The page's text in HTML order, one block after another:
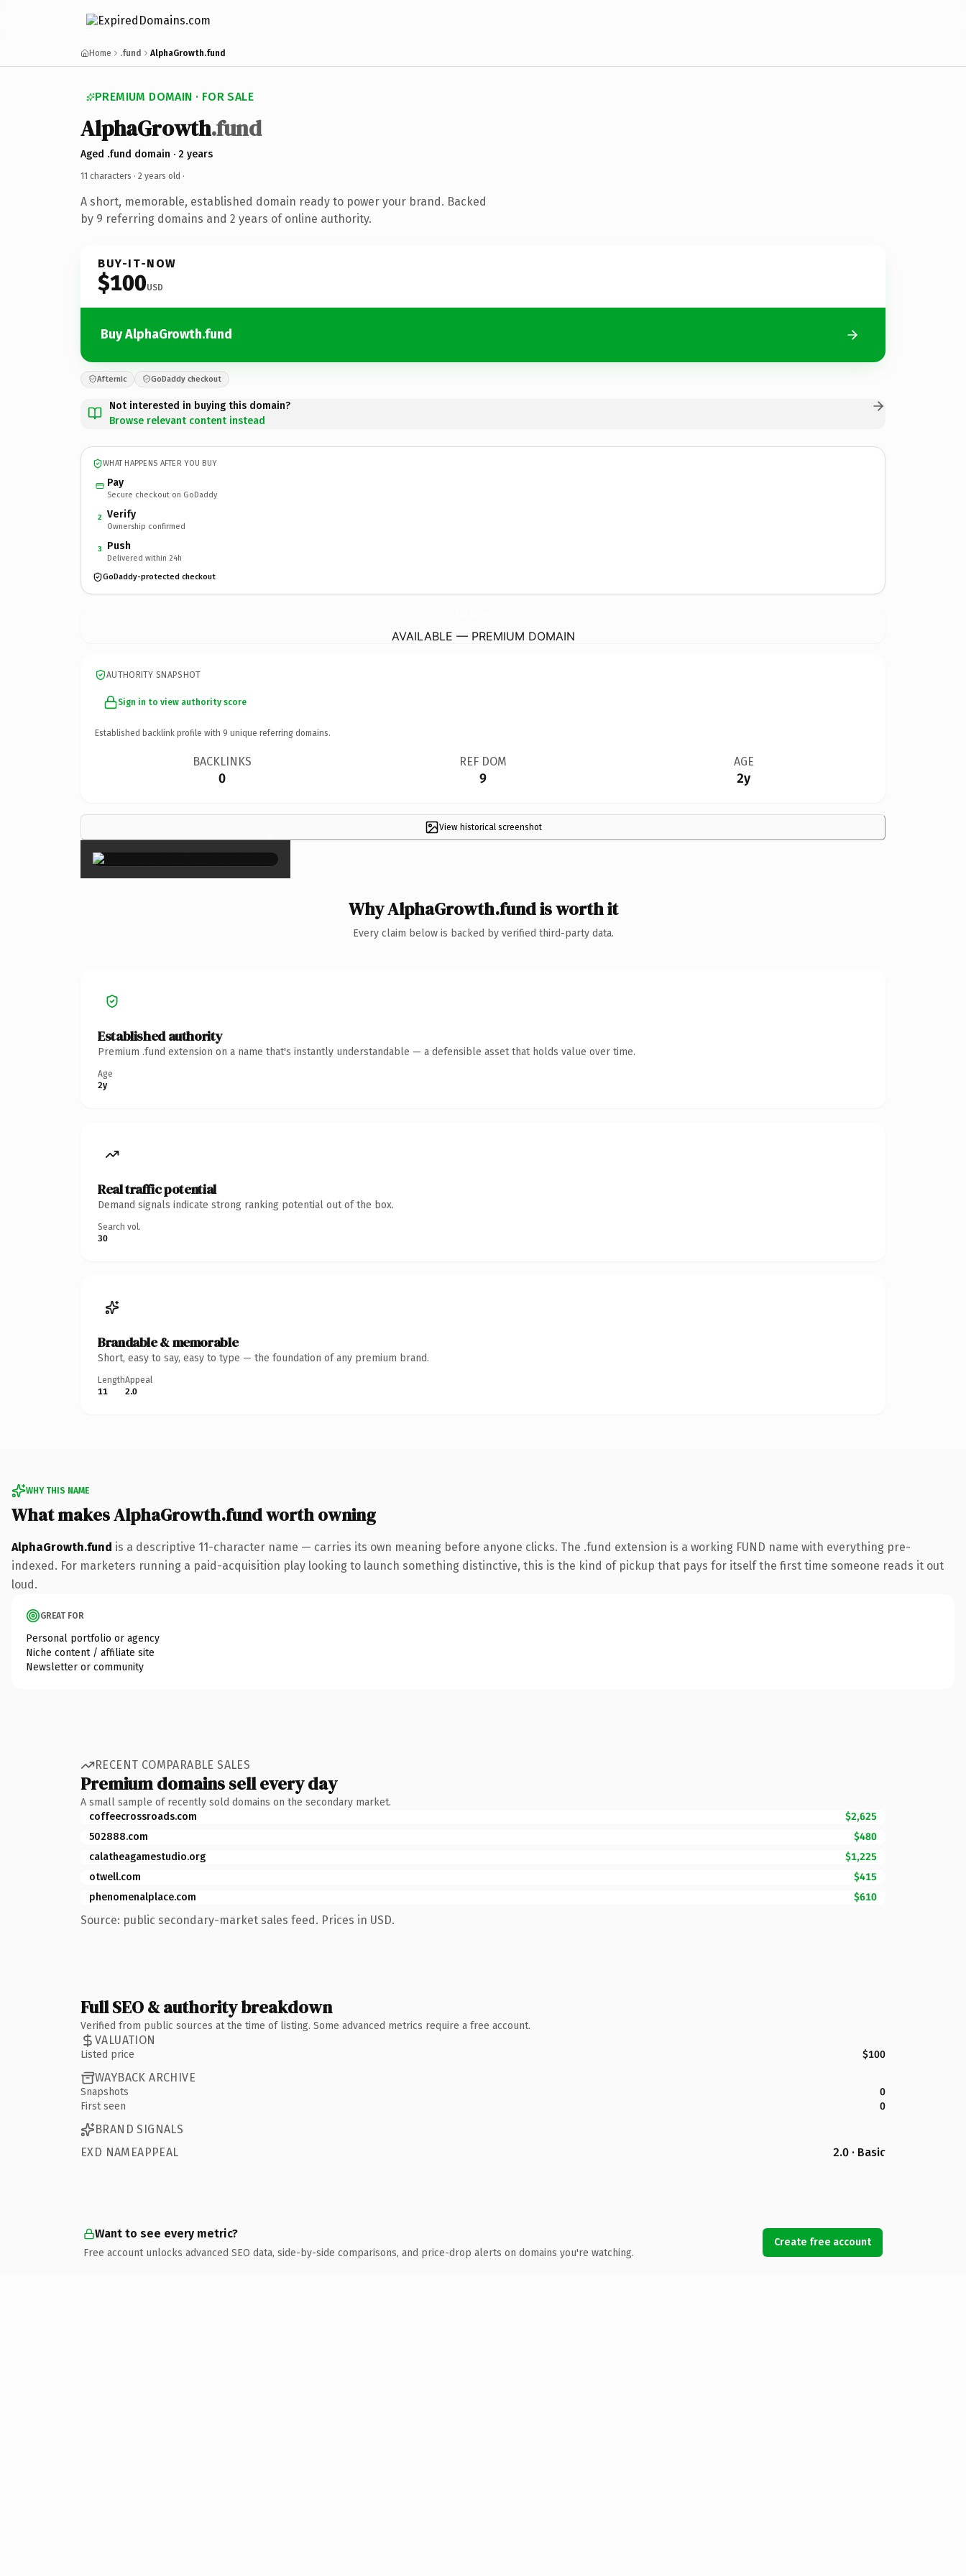
Home .fund AlphaGrowth.fund
PREMIUM DOMAIN · FOR SALE
AlphaGrowth.fund
Aged .fund domain · 2 years
11 characters · 2 years old ·
A short, memorable, established domain ready to power your brand. Backed
by 9 referring domains and 2 years of online authority.
BUY-IT-NOW
$100USD
Buy AlphaGrowth.fund
Afternic GoDaddy checkout
Not interested in buying this domain?
Browse relevant content instead
WHAT HAPPENS AFTER YOU BUY
Pay
Secure checkout on GoDaddy
2 Verify
Ownership confirmed
3 Push
Delivered within 24h
GoDaddy-protected checkout
AVAILABLE — PREMIUM DOMAIN
AUTHORITY SNAPSHOT
Sign in to view authority score
Established backlink profile with 9 unique referring domains.
BACKLINKS
0
REF DOM
9
AGE
2y
View historical screenshot
×
Why AlphaGrowth.fund is worth it
Every claim below is backed by verified third-party data.
Established authority
Premium .fund extension on a name that's instantly understandable — a defensible asset that holds value over time.
Age
2y
Real traffic potential
Demand signals indicate strong ranking potential out of the box.
Search vol.
30
Brandable & memorable
Short, easy to say, easy to type — the foundation of any premium brand.
Length
11
Appeal
2.0
WHY THIS NAME
What makes AlphaGrowth.fund worth owning
AlphaGrowth.fund is a descriptive 11-character name — carries its own meaning before anyone clicks. The .fund extension is a working FUND name with everything pre-
indexed. For marketers running a paid-acquisition play looking to launch something distinctive, this is the kind of pickup that pays for itself the first time someone reads it out
loud.
GREAT FOR
Personal portfolio or agency
Niche content / affiliate site
Newsletter or community
RECENT COMPARABLE SALES
Premium domains sell every day
A small sample of recently sold domains on the secondary market.
coffeecrossroads.com
$2,625
502888.com
$480
calatheagamestudio.org
$1,225
otwell.com
$415
phenomenalplace.com
$610
Source: public secondary-market sales feed. Prices in USD.
Full SEO & authority breakdown
Verified from public sources at the time of listing. Some advanced metrics require a free account.
VALUATION
Listed price $100
WAYBACK ARCHIVE
Snapshots
0
First seen
0
BRAND SIGNALS
EXD NAMEAPPEAL
2.0 · Basic
Want to see every metric?
Free account unlocks advanced SEO data, side-by-side comparisons, and price-drop alerts on domains you're watching.
Create free account